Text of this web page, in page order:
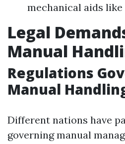
mechanical aids
Legal
Manual
Regulations
Manual
Different nations have
governing manual